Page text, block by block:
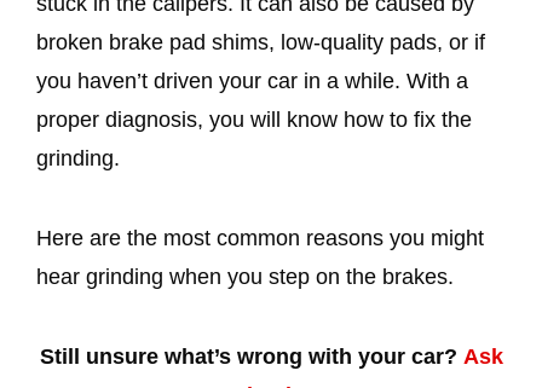
broken brake pad shims, low-quality pads, or if
you haven’t driven your car in a while. With a
proper diagnosis, you will know how to fix the
grinding.
Here are the most common reasons you might
hear grinding when you step on the brakes.
Still unsure what’s wrong with your car? Ask